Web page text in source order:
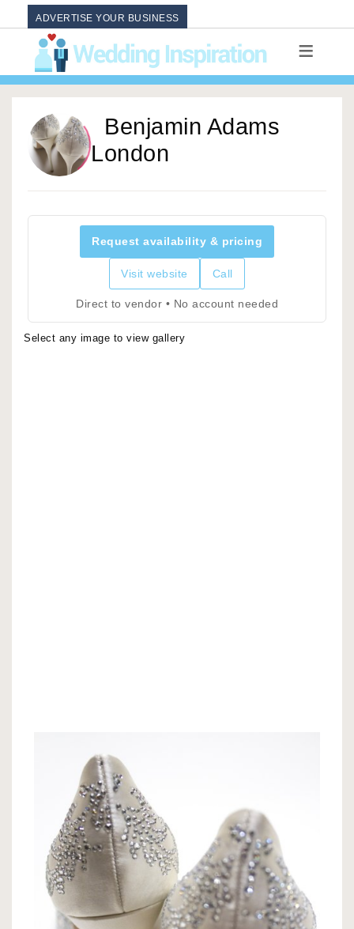
ADVERTISE YOUR BUSINESS
Benjamin Adams
London
Request availability & pricing
Visit website Call
Direct to vendor • No account needed
Select any image to view gallery